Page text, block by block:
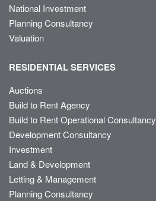
National Investment
Planning Consultancy
Valuation
RESIDENTIAL SERVICES
Auctions
Build to Rent Agency
Build to Rent Operational Consultancy
Development Consultancy
Investment
Land & Development
Letting & Management
Planning Consultancy